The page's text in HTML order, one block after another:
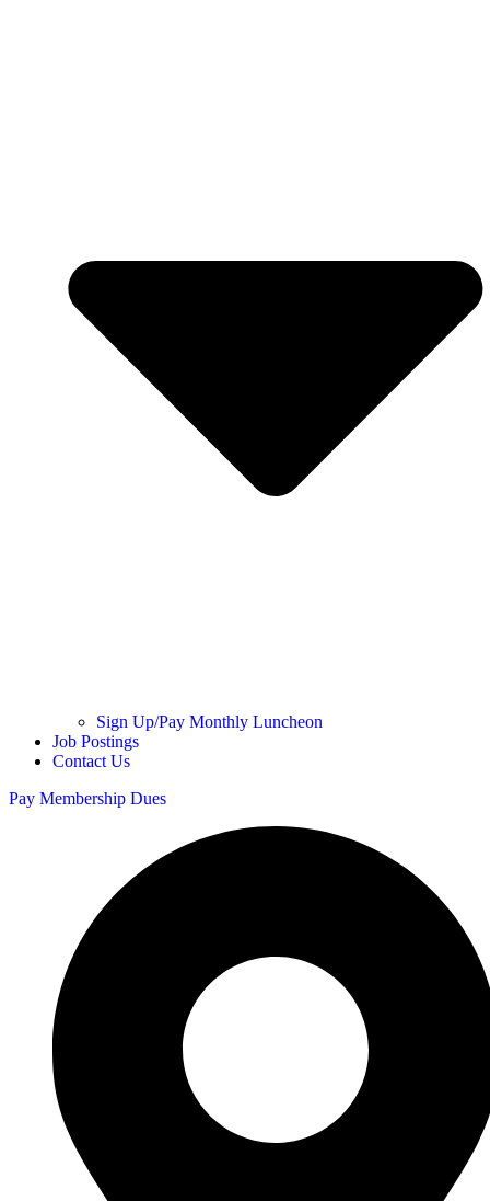
Sign Up/Pay Monthly Luncheon
Job Postings
Contact Us
Pay Membership Dues